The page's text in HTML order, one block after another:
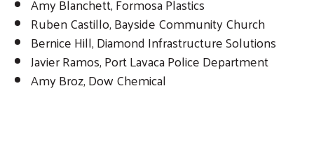
Search
Ruben Castillo, Bayside Community Church
Bernice Hill, Diamond Infrastructure Solutions
Javier Ramos, Port Lavaca Police Department
Amy Broz, Dow Chemical